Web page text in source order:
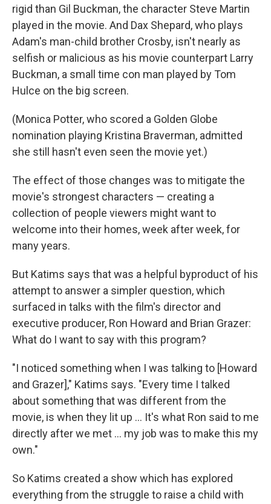
rigid than Gil Buckman, the character Steve Martin
played in the movie. And Dax Shepard, who plays
Adam's man-child brother Crosby, isn't nearly as
selfish or malicious as his movie counterpart Larry
Buckman, a small time con man played by Tom
Hulce on the big screen.
(Monica Potter, who scored a Golden Globe
nomination playing Kristina Braverman, admitted
she still hasn't even seen the movie yet.)
The effect of those changes was to mitigate the
movie's strongest characters — creating a
collection of people viewers might want to
welcome into their homes, week after week, for
many years.
But Katims says that was a helpful byproduct of his
attempt to answer a simpler question, which
surfaced in talks with the film's director and
executive producer, Ron Howard and Brian Grazer:
What do I want to say with this program?
"I noticed something when I was talking to [Howard
and Grazer]," Katims says. "Every time I talked
about something that was different from the
movie, is when they lit up ... It's what Ron said to me
directly after we met ... my job was to make this my
own."
So Katims created a show which has explored
everything from the struggle to raise a child with